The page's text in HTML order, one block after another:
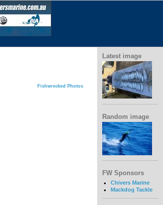
Fishwrecked Photos
Latest image
Random image
FW Sponsors
Chivers Marine
Mackdog Tackle